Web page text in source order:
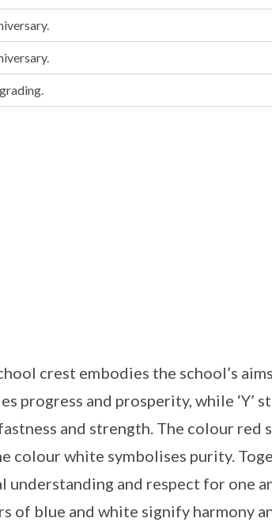
crest embodies the school’s
progress and prosperity, while ‘Y’
and strength. The colour red
colour white symbolises purity.
understanding and respect for one
of blue and white signify harmony